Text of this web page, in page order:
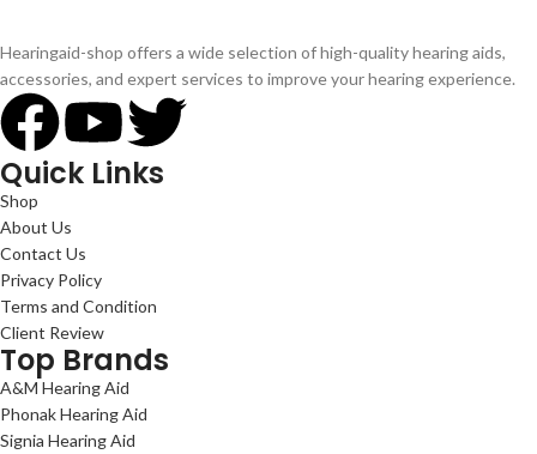
Hearingaid-shop offers a wide selection of high-quality hearing aids,
accessories, and expert services to improve your hearing experience.
Quick Links
Shop
About Us
Contact Us
Privacy Policy
Terms and Condition
Client Review
Top Brands
A&M Hearing Aid
Phonak Hearing Aid
Signia Hearing Aid